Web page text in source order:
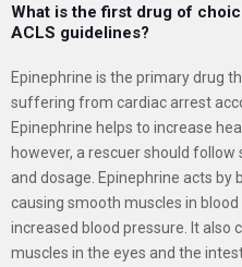
What is the first drug of
ACLS guidelines?
Epinephrine is the primary drug
suffering from cardiac arrest
Epinephrine helps to increase
however, a rescuer should
and dosage. Epinephrine acts by
causing smooth muscles in
increased blood pressure. It also
muscles in the eyes and the